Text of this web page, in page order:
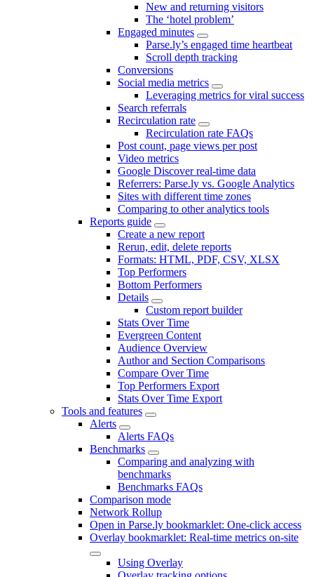
New and returning visitors
The ‘hotel problem’
Engaged minutes
Parse.ly’s engaged time heartbeat
Scroll depth tracking
Conversions
Social media metrics
Leveraging metrics for viral success
Search referrals
Recirculation rate
Recirculation rate FAQs
Post count, page views per post
Video metrics
Google Discover real-time data
Referrers: Parse.ly vs. Google Analytics
Sites with different time zones
Comparing to other analytics tools
Reports guide
Create a new report
Rerun, edit, delete reports
Formats: HTML, PDF, CSV, XLSX
Top Performers
Bottom Performers
Details
Custom report builder
Stats Over Time
Evergreen Content
Audience Overview
Author and Section Comparisons
Compare Over Time
Top Performers Export
Stats Over Time Export
Tools and features
Alerts
Alerts FAQs
Benchmarks
Comparing and analyzing with
benchmarks
Benchmarks FAQs
Comparison mode
Network Rollup
Open in Parse.ly bookmarklet: One-click access
Overlay bookmarklet: Real-time metrics on-site
Using Overlay